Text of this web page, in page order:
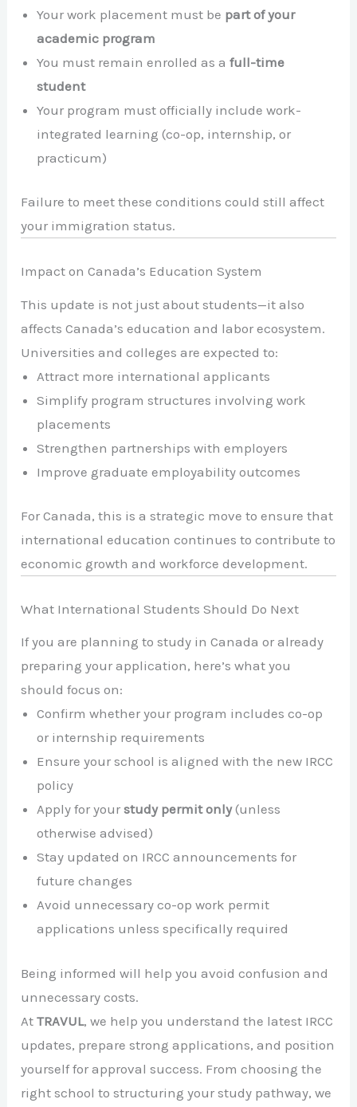
Your work placement must be part of your
academic program
You must remain enrolled as afull-time
student
Your program must officially include work-
integrated learning (co-op, internship, or
practicum)
Failure to meet these conditions could still affect
your immigration status.
Impact on Canada’s Education System
This update is not just about students—it also
affects Canada’s education and labor ecosystem.
Universities and colleges are expected to:
Attract more international applicants
Simplify program structures involving work
placements
Strengthen partnerships with employers
Improve graduate employability outcomes
For Canada, this is a strategic move to ensure that
international education continues to contribute to
economic growth and workforce development.
What International Students Should Do Next
If you are planning to study in Canada or already
preparing your application, here’s what you
should focus on:
Confirm whether your program includes co-op
or internship requirements
Ensure your school is aligned with the new IRCC
policy
Apply for yourstudy permit only(unless
otherwise advised)
Stay updated on IRCC announcements for
future changes
Avoid unnecessary co-op work permit
applications unless specifically required
Being informed will help you avoid confusion and
unnecessary costs.
AtTRAVUL, we help you understand the latest IRCC
updates, prepare strong applications, and position
yourself for approval success. From choosing the
right school to structuring your study pathway, we